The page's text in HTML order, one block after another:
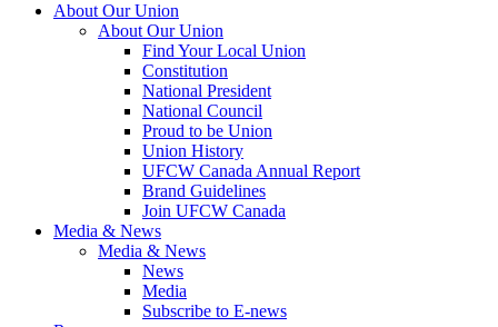
About Our Union
About Our Union
Find Your Local Union
Constitution
National President
National Council
Proud to be Union
Union History
UFCW Canada Annual Report
Brand Guidelines
Join UFCW Canada
Media & News
Media & News
News
Media
Subscribe to E-news